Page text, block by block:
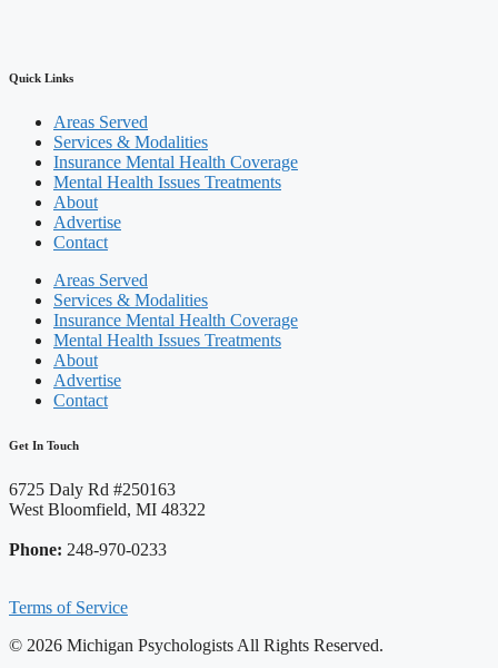
Quick Links
Areas Served
Services & Modalities
Insurance Mental Health Coverage
Mental Health Issues Treatments
About
Advertise
Contact
Areas Served
Services & Modalities
Insurance Mental Health Coverage
Mental Health Issues Treatments
About
Advertise
Contact
Get In Touch
6725 Daly Rd #250163
West Bloomfield, MI 48322
Phone: 248-970-0233
Terms of Service
© 2026 Michigan Psychologists All Rights Reserved.